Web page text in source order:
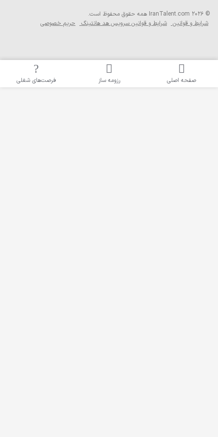
حقوق محفوظ است.
سرویس هد هانتینگ حریم خصوصی
رزومه ساز فرصت‌های شغلی